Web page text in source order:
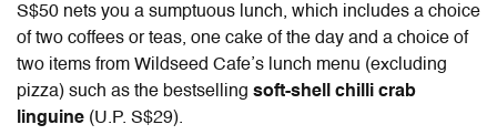
S$50 nets you a sumptuous lunch, which includes a choice
of two coffees or teas, one cake of the day and a choice of
two items from Wildseed Cafe’s lunch menu (excluding
pizza) such as the bestselling soft-shell chilli crab
linguine (U.P. S$29).